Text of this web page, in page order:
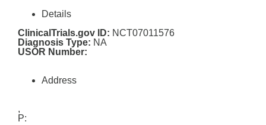
Details
ClinicalTrials.gov ID: NCT07011576
Diagnosis Type: NA
USOR Number:
Address
,
P: